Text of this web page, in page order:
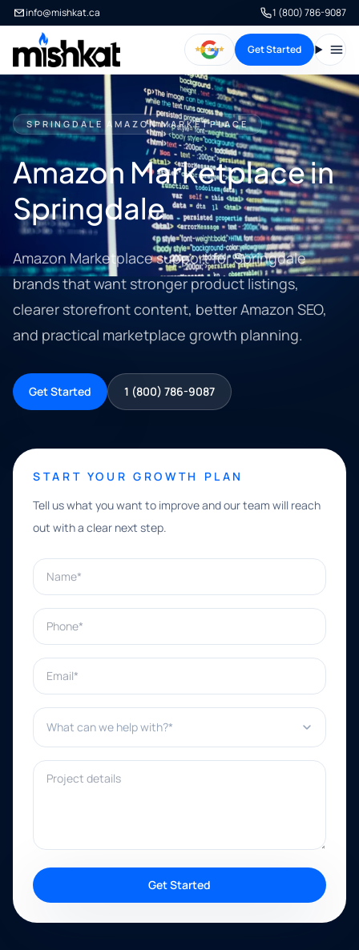
info@mishkat.ca 1 (800) 786-9087
Get Started
SPRINGDALE AMAZON MARKETPLACE
Amazon Marketplace in
Springdale
Amazon Marketplace support for Springdale
brands that want stronger product listings,
clearer storefront content, better Amazon SEO,
and practical marketplace growth planning.
Get Started 1 (800) 786-9087
START YOUR GROWTH PLAN
Tell us what you want to improve and our team will reach
out with a clear next step.
Name*
Phone*
Email*
What can we help with?*
Project details
Get Started